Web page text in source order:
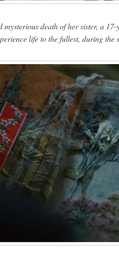
mysterious death of her sister, a
life to the fullest, during the